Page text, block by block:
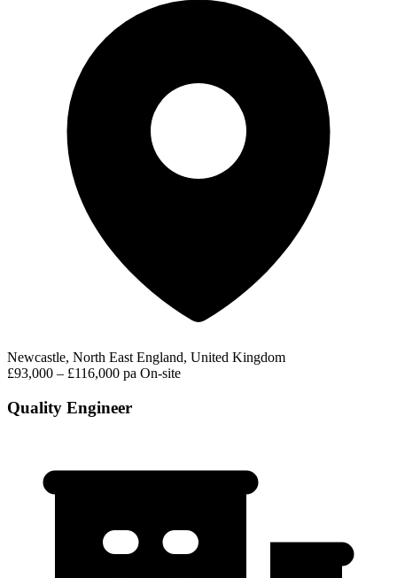
Newcastle, North East England, United Kingdom
£93,000 – £116,000 pa On-site
Quality Engineer